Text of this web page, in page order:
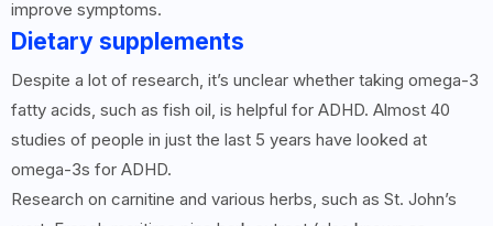
improve symptoms.
Dietary supplements
Despite a lot of research, it’s unclear whether taking omega-3
fatty acids, such as fish oil, is helpful for ADHD. Almost 40
studies of people in just the last 5 years have looked at
omega-3s for ADHD.
Research on carnitine and various herbs, such as St. John’s